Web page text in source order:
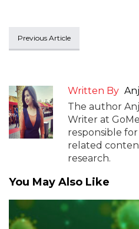
Previous Article
Written By
The author
Writer at
responsible
related
research.
You May Also Like